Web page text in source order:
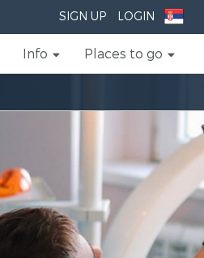
SIGN UP LOGIN
Info Places to go
Next